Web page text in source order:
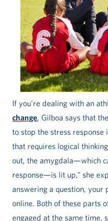
If you’re dealing with an
change , Gilboa says that
to stop the stress response
that requires logical
out, the amygdala—which
response—is lit up,” she
answering a question, your
online. Both of these parts
engaged at the same time,